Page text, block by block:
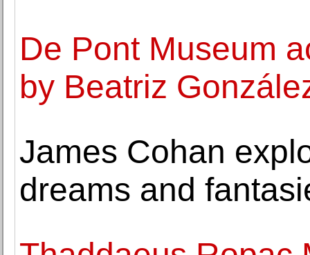
De Pont Museum
by Beatriz
James Cohan
dreams and